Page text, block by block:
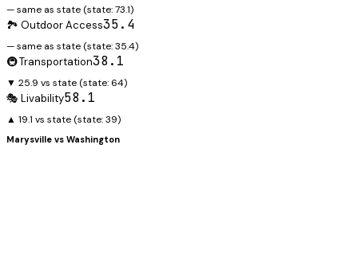
— same as state (state:73.1)
🏞️ Outdoor Access35.4
— same as state (state:35.4)
🚇 Transportation38.1
▼ 25.9 vs state (state: 64)
🎭 Livability58.1
▲ 19.1 vs state (state:39)
Marysville vs Washington